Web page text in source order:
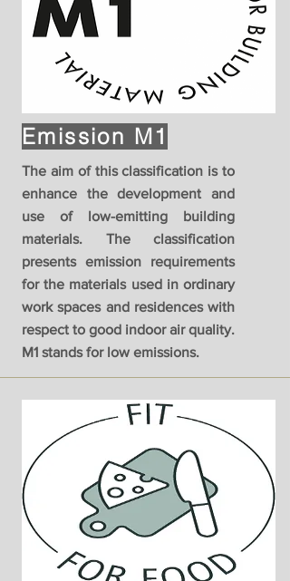
Emission M1
The aim of this classification is to
enhance the development and
use of low-emitting building
materials. The classification
presents emission requirements
for the materials used in ordinary
work spaces and residences with
respect to good indoor air quality.
M1 stands for low emissions.